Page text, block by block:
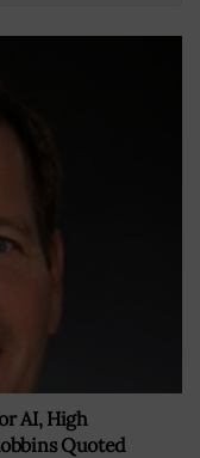
AI, High
Quoted